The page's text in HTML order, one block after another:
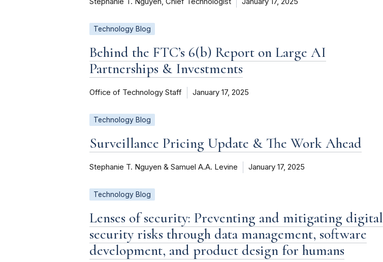
Technology Blog
Behind the FTC’s 6(b) Report on Large AI
Partnerships & Investments
Office of Technology Staff January 17, 2025
Technology Blog
Surveillance Pricing Update & The Work Ahead
Stephanie T. Nguyen & Samuel A.A. Levine January 17, 2025
Technology Blog
Lenses of security: Preventing and mitigating digital
security risks through data management, software
development, and product design for humans